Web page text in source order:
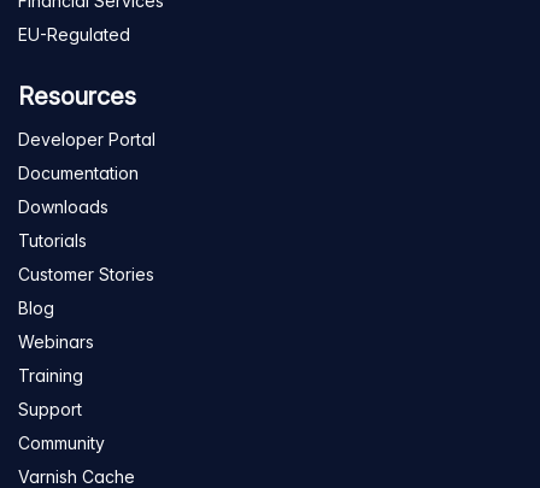
EU-Regulated
Resources
Developer Portal
Documentation
Downloads
Tutorials
Customer Stories
Blog
Webinars
Training
Support
Community
Varnish Cache